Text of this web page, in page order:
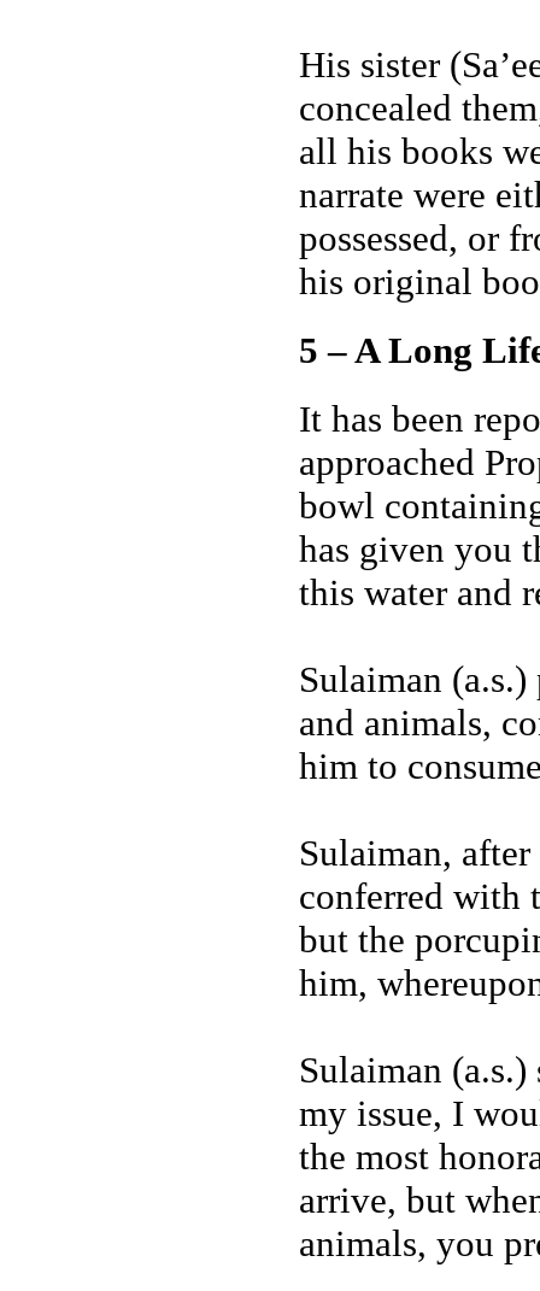
His sister
concealed
all his books
narrate were
possessed, or
his original
5 – A Long
It has been
approached
bowl
has given you
this water and
Sulaiman
and animals,
him to
Sulaiman,
conferred with
but the
him,
Sulaiman
my issue, I
the most
arrive, but
animals, you